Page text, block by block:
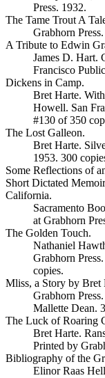
Press. 1932.
The Tame Trout A
Grabhorn
A Tribute to Edwin
James D. Hart.
Francisco
Dickens in Camp.
Bret Harte.
Howell. San
#130 of 350
The Lost Galleon.
Bret Harte.
1953. 300
Some Reflections of
Short Dictated
California.
Sacramento
at Grabhorn
The Golden Touch.
Nathaniel
Grabhorn
copies.
Mliss, a Story by Bret
Grabhorn
Mallette Dean.
The Luck of Roaring
Bret Harte.
Printed by
Bibliography of the
Elinor Raas